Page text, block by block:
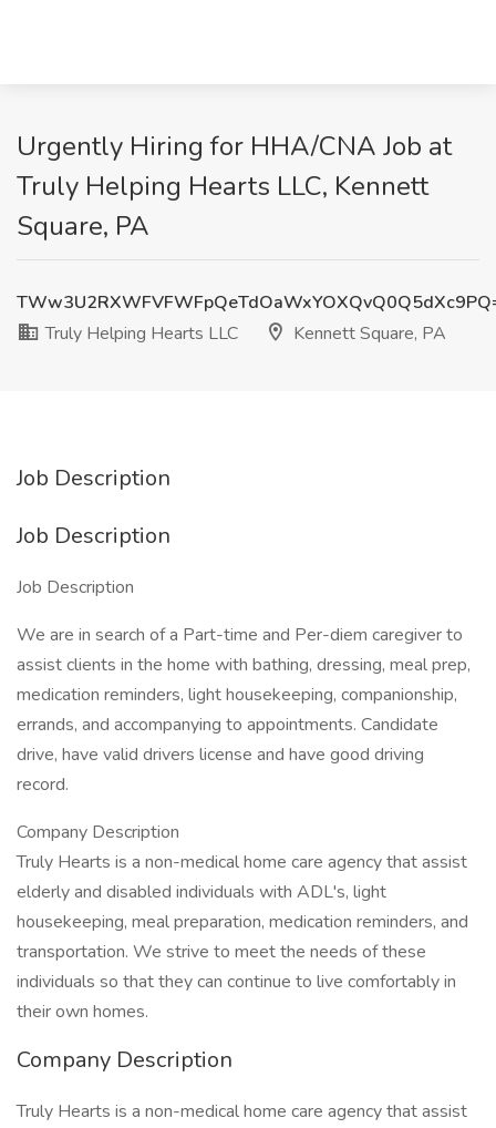
Urgently Hiring for HHA/CNA Job at
Truly Helping Hearts LLC, Kennett
Square, PA
Truly Helping Hearts LLC
Kennett Square, PA
Job Description
Job Description
Job Description
We are in search of a Part-time and Per-diem caregiver to
assist clients in the home with bathing, dressing, meal prep,
medication reminders, light housekeeping, companionship,
errands, and accompanying to appointments. Candidate
drive, have valid drivers license and have good driving
record.
Company Description
Truly Hearts is a non-medical home care agency that assist
elderly and disabled individuals with ADL's, light
housekeeping, meal preparation, medication reminders, and
transportation. We strive to meet the needs of these
individuals so that they can continue to live comfortably in
their own homes.
Company Description
Truly Hearts is a non-medical home care agency that assist